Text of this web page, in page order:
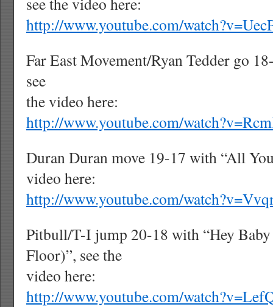
http://www.youtube.com/
Far East Movement/Ryan Tedder go
see
the video here:
http://www.youtube.com/
Duran Duran move 19-17 with “All
video here:
http://www.youtube.com/
Pitbull/T-I jump 20-18 with “Hey
Floor)”, see the
video here:
http://www.youtube.com/